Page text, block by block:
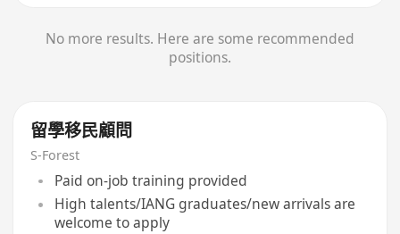
No more results. Here are some recommended
positions.
留學移民顧問
S-Forest
Paid on-job training provided
High talents/IANG graduates/new arrivals are
welcome to apply